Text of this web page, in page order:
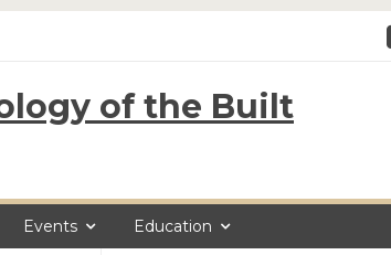
of the Built
Events Education